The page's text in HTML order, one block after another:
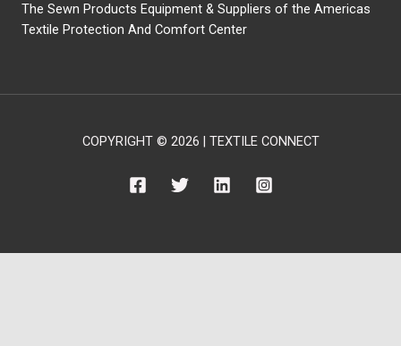
The Sewn Products Equipment & Suppliers of the Americas
Textile Protection And Comfort Center
COPYRIGHT © 2026 | TEXTILE CONNECT